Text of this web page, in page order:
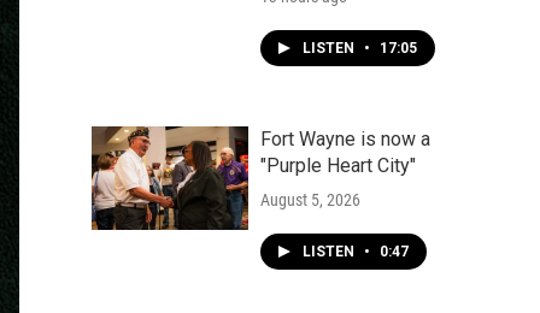
LISTEN • 17:05
Fort Wayne is now a
"Purple Heart City"
August 5, 2026
LISTEN • 0:47